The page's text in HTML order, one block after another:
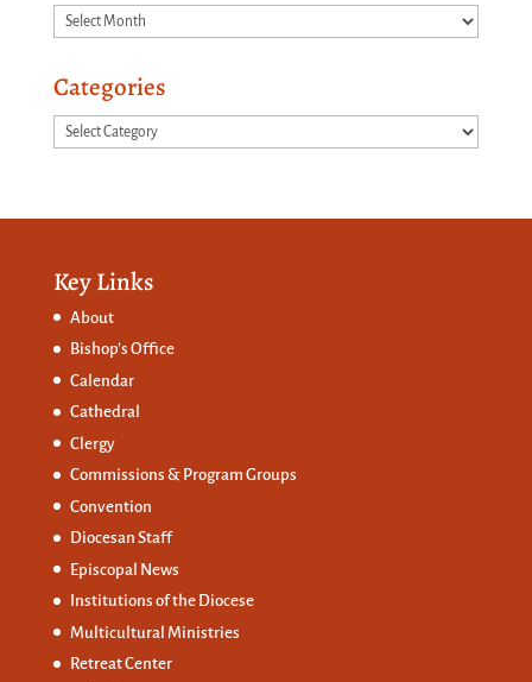
Archives
Categories
Categories
Key Links
About
Bishop’s Office
Calendar
Cathedral
Clergy
Commissions & Program Groups
Convention
Diocesan Staff
Episcopal News
Institutions of the Diocese
Multicultural Ministries
Retreat Center